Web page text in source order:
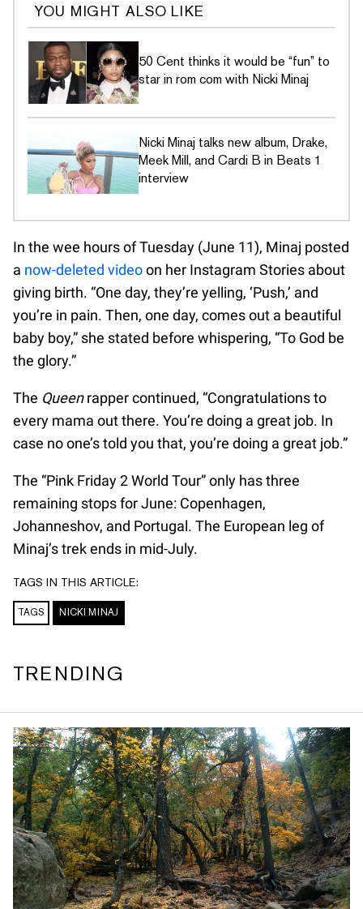
YOU MIGHT ALSO LIKE
50 Cent thinks it would be “fun” to
star in rom com with Nicki Minaj
Nicki Minaj talks new album, Drake,
Meek Mill, and Cardi B in Beats 1
interview
In the wee hours of Tuesday (June 11), Minaj posted
a now-deleted videoon her Instagram Stories about
giving birth. “One day, they’re yelling, ‘Push,’ and
you’re in pain. Then, one day, comes out a beautiful
baby boy,” she stated before whispering, “To God be
the glory.”
The Queenrapper continued, “Congratulations to
every mama out there. You’re doing a great job. In
case no one’s told you that, you’re doing a great job.”
The “Pink Friday 2 World Tour” only has three
remaining stops for June: Copenhagen,
Johanneshov, and Portugal. The European leg of
Minaj’s trek ends in mid-July.
TAGS IN THIS ARTICLE:
TAGS NICKI MINAJ
TRENDING